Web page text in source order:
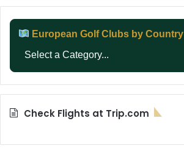
European Golf Clubs by Country
Check Flights at Trip.com